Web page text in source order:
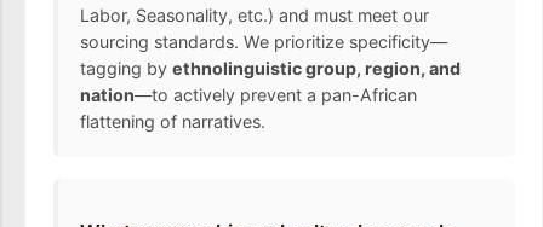
Labor, Seasonality, etc.) and must meet our
sourcing standards. We prioritize specificity—
tagging by ethnolinguistic group, region, and
nation—to actively prevent a pan-African
flattening of narratives.